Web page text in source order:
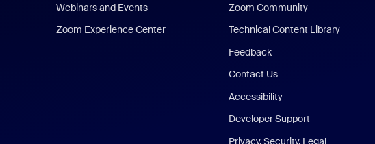
Webinars and Events
Zoom Experience Center
Zoom Community
Technical Content Library
Feedback
Contact Us
Accessibility
Developer Support
Privacy, Security, Legal